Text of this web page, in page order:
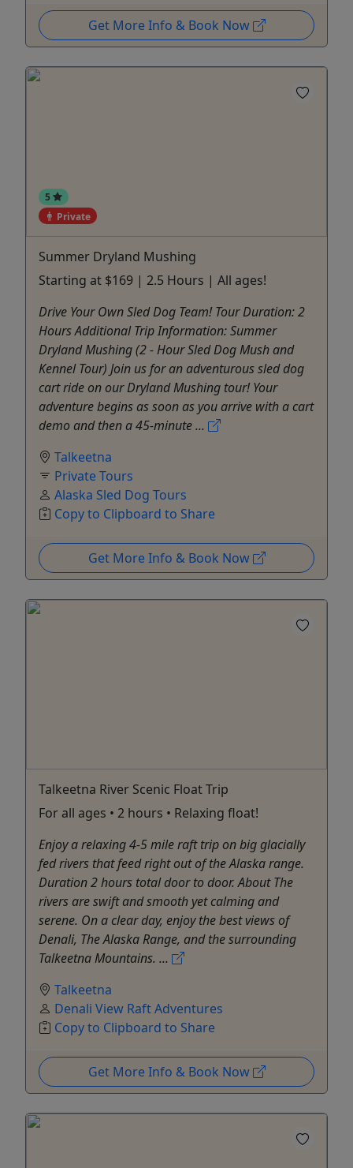
Get More Info & Book Now
5
Private
Summer Dryland Mushing
Starting at $169 | 2.5 Hours | All ages!
Drive Your Own Sled Dog Team! Tour Duration: 2
Hours Additional Trip Information: Summer
Dryland Mushing (2 - Hour Sled Dog Mush and
Kennel Tour) Join us for an adventurous sled dog
cart ride on our Dryland Mushing tour! Your
adventure begins as soon as you arrive with a cart
demo and then a 45-minute ...
Talkeetna
Private Tours
Alaska Sled Dog Tours
Copy to Clipboard to Share
Get More Info & Book Now
Talkeetna River Scenic Float Trip
For all ages • 2 hours • Relaxing float!
Enjoy a relaxing 4-5 mile raft trip on big glacially
fed rivers that feed right out of the Alaska range.
Duration 2 hours total door to door. About The
rivers are swift and smooth yet calming and
serene. On a clear day, enjoy the best views of
Denali, The Alaska Range, and the surrounding
Talkeetna Mountains. ...
Talkeetna
Denali View Raft Adventures
Copy to Clipboard to Share
Get More Info & Book Now